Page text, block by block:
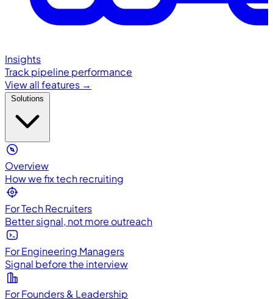
Insights
Track pipeline performance
View all features →
Overview
How we fix tech recruiting
For Tech Recruiters
Better signal, not more outreach
For Engineering Managers
Signal before the interview
For Founders & Leadership